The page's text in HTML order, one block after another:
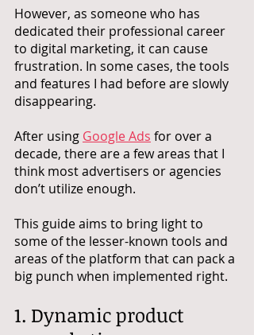
However, as someone who has
dedicated their professional career
to digital marketing, it can cause
frustration. In some cases, the tools
and features I had before are slowly
disappearing.
After using Google Ads for over a
decade, there are a few areas that I
think most advertisers or agencies
don’t utilize enough.
This guide aims to bring light to
some of the lesser-known tools and
areas of the platform that can pack a
big punch when implemented right.
1. Dynamic product